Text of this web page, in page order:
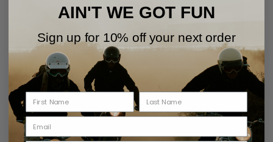
AIN'T WE GOT FUN
Sign up for 10% off your next order